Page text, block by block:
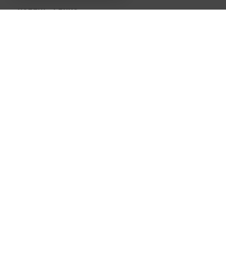
USEFUL LINKS